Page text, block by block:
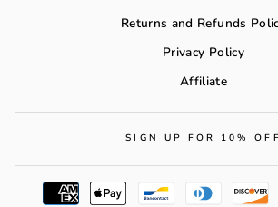
Returns and Refunds
Privacy Policy
Affiliate
SIGN UP FOR 10% OFF